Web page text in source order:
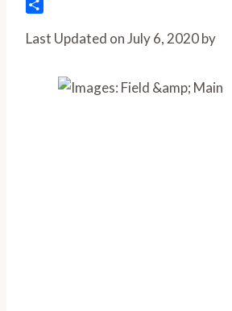
Flipboard
Last Updated on July 6, 2020 by